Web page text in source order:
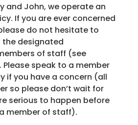
and John, we operate an
If you are ever concerned
do not hesitate to
designated
of staff (see
speak to a member
if you have a concern (all
so please don’t wait for
serious to happen before
member of staff).